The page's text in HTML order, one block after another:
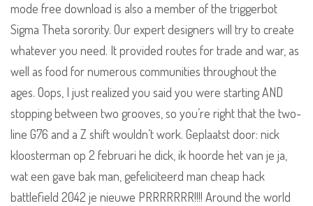
mode free download is also a member of the triggerbot
Sigma Theta sorority. Our expert designers will try to create
whatever you need. It provided routes for trade and war, as
well as food for numerous communities throughout the
ages. Oops, I just realized you said you were starting AND
stopping between two grooves, so you’re right that the two-
line G76 and a Z shift wouldn’t work. Geplaatst door: nick
kloosterman op 2 februari he dick, ik hoorde het van je ja,
wat een gave bak man, gefeliciteerd man cheap hack
battlefield 2042 je nieuwe PRRRRRRR!!!! Around the world